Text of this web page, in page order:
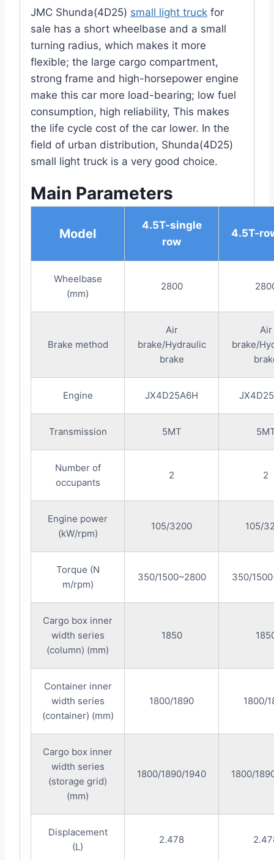
JMC Shunda(4D25) small light truck for
sale has a short wheelbase and a small
turning radius, which makes it more
flexible; the large cargo compartment,
strong frame and high-horsepower engine
make this car more load-bearing; low fuel
consumption, high reliability, This makes
the life cycle cost of the car lower. In the
field of urban distribution, Shunda(4D25)
small light truck is a very good choice.
Main Parameters
Model
4.5T-single
row
4.5T-
Wheelbase
(mm)
2800
Brake method
Air
brake/Hydraulic
brake
Air
brake/
Engine JX4D25A6H
Transmission 5MT
Number of
occupants
2 2
Engine power
(kW/rpm)
105/3200 105/
Torque (N
m/rpm)
350/1500~2800 350/
Cargo box inner
width series
(column) (mm)
1850
Container inner
width series
(container) (mm)
1800/1890 1800/
Cargo box inner
width series
(storage grid)
(mm)
1800/1890/1940 1800/
Displacement
(L)
2.478